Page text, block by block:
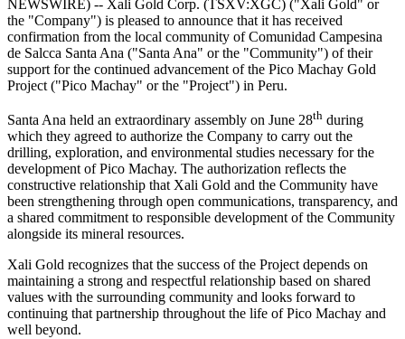
NEWSWIRE) -- Xali Gold Corp. (TSXV:XGC) ("Xali Gold" or
the "Company") is pleased to announce that it has received
confirmation from the local community of Comunidad Campesina
de Salcca Santa Ana ("Santa Ana" or the "Community") of their
support for the continued advancement of the Pico Machay Gold
Project ("Pico Machay" or the "Project") in Peru.
Santa Ana held an extraordinary assembly on June 28th during
which they agreed to authorize the Company to carry out the
drilling, exploration, and environmental studies necessary for the
development of Pico Machay. The authorization reflects the
constructive relationship that Xali Gold and the Community have
been strengthening through open communications, transparency, and
a shared commitment to responsible development of the Community
alongside its mineral resources.
Xali Gold recognizes that the success of the Project depends on
maintaining a strong and respectful relationship based on shared
values with the surrounding community and looks forward to
continuing that partnership throughout the life of Pico Machay and
well beyond.